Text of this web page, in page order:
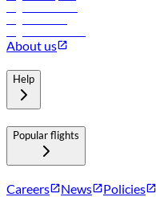
About us
Help
Popular flights
Careers News Policies